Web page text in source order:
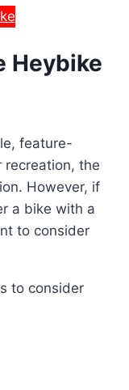
Heybike
feature-
recreation, the
However, if
a bike with a
to consider
to consider